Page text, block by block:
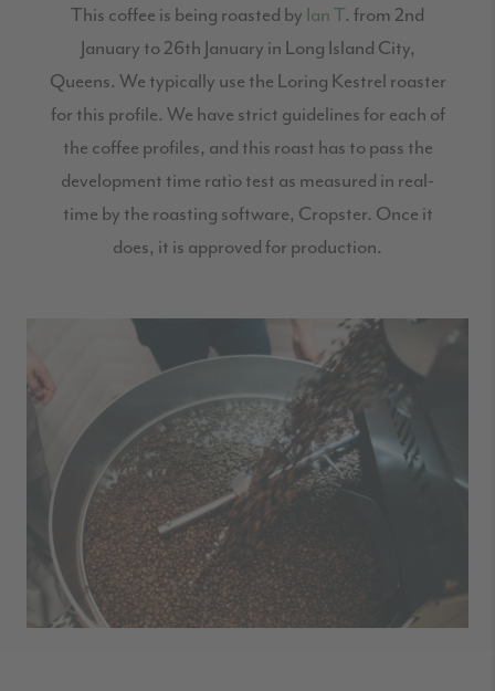
This coffee is being roasted by Ian T. from 2nd
January to 26th January in Long Island City,
Queens. We typically use the Loring Kestrel roaster
for this profile. We have strict guidelines for each of
the coffee profiles, and this roast has to pass the
development time ratio test as measured in real-
time by the roasting software, Cropster. Once it
does, it is approved for production.